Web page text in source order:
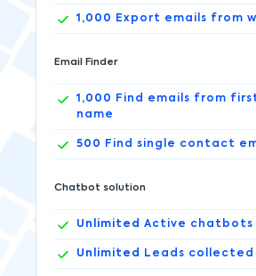
1,000 Export emails from
Email Finder
1,000
Find emails from
name
500 Find single contact
Chatbot solution
Unlimited Active chatbots
Unlimited Leads collected